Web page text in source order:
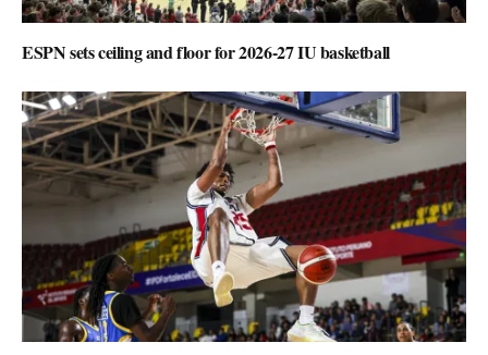
ESPN sets ceiling and floor for 2026-27 IU basketball